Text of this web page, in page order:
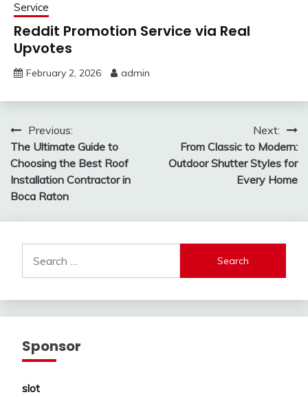
Service
Reddit Promotion Service via Real
Upvotes
February 2, 2026 admin
Post
navigation
Previous:
The Ultimate Guide to
Choosing the Best Roof
Installation Contractor in
Boca Raton
Next:
From Classic to Modern:
Outdoor Shutter Styles for
Every Home
for:
Sponsor
slot